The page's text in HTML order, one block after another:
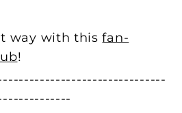
way with thisfan-
!
­-------------
­--------